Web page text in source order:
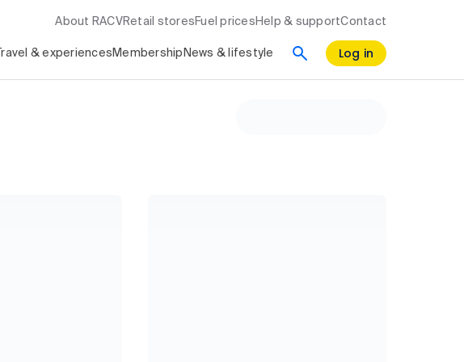
About RACV Retail stores Fuel prices Help & supportContact
Travel & experiences Membership News & lifestyle Log in